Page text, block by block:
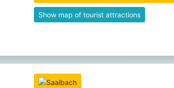
Show map of tourist attractions